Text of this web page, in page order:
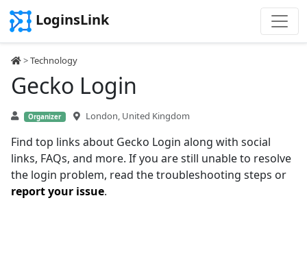
LoginsLink
>Technology
Gecko Login
Organizer London, United Kingdom
Find top links about Gecko Login along with social
links, FAQs, and more. If you are still unable to resolve
the login problem, read the troubleshooting steps or
report your issue.